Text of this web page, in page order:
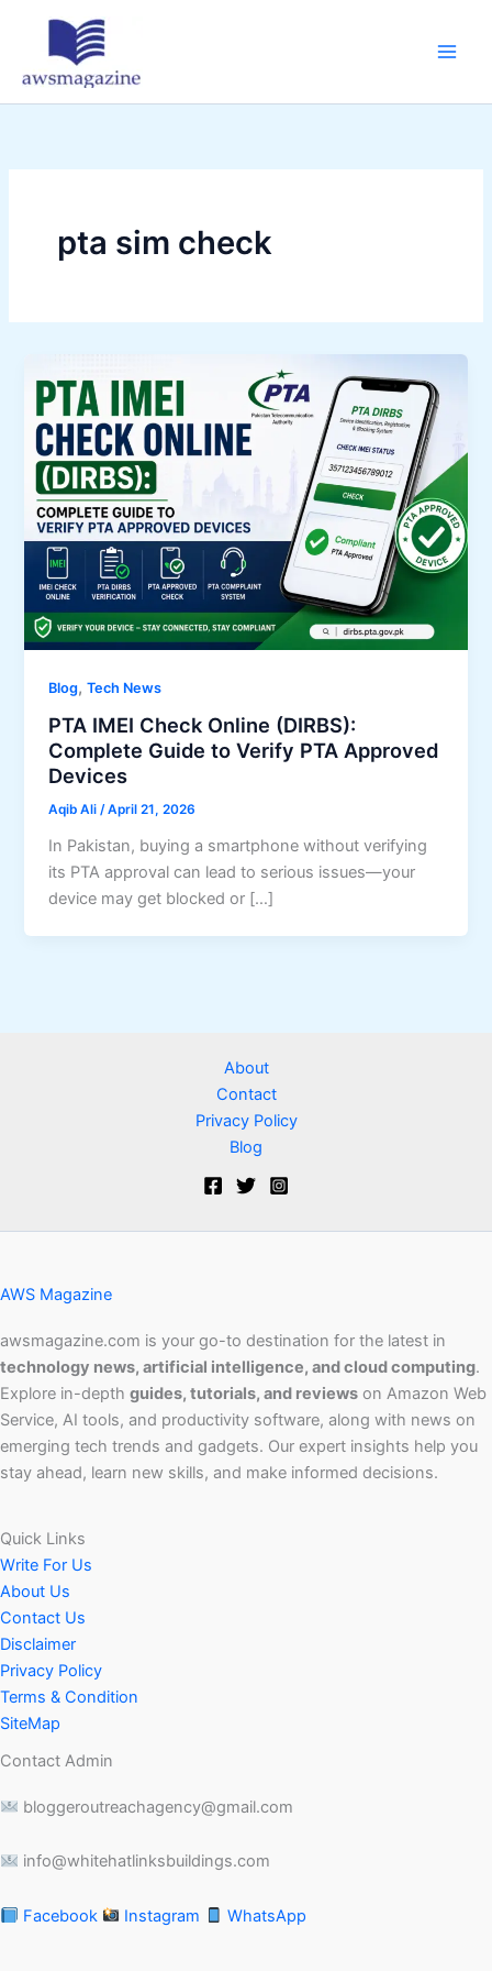
pta sim check
Blog,Tech News
PTA IMEI Check Online (DIRBS):
Complete Guide to Verify PTA Approved
Devices
Aqib Ali/April 21, 2026
In Pakistan, buying a smartphone without verifying
its PTA approval can lead to serious issues—your
device may get blocked or […]
About
Contact
Privacy Policy
Blog
AWS Magazine
awsmagazine.com is your go-to destination for the latest in
technology news, artificial intelligence, and cloud computing.
Explore in-depth guides, tutorials, and reviews on Amazon Web
Service, AI tools, and productivity software, along with news on
emerging tech trends and gadgets. Our expert insights help you
stay ahead, learn new skills, and make informed decisions.
Quick Links
Write For Us
About Us
Contact Us
Disclaimer
Privacy Policy
Terms & Condition
SiteMap
Contact Admin
bloggeroutreachagency@gmail.com
info@whitehatlinksbuildings.com
Facebook Instagram WhatsApp